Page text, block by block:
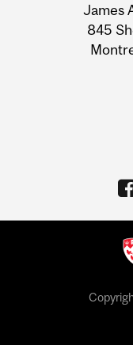
James
845